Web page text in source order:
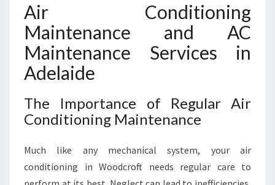
Air Conditioning
Maintenance and AC
Maintenance Services in
Adelaide
The Importance of Regular Air
Conditioning Maintenance
Much like any mechanical system, your air
conditioning in Woodcroft needs regular care to